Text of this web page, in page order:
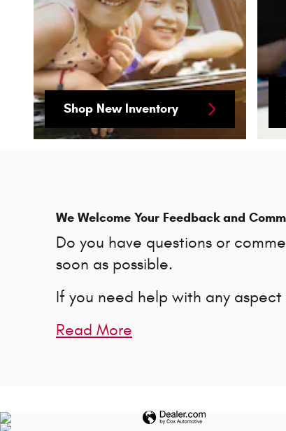
Shop New Inventory
We Welcome Your Feedback and
Do you have questions or
soon as possible.
If you need help with any
Read More